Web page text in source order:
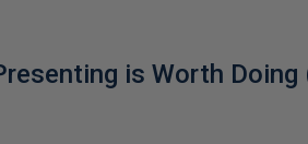
is Worth Doing